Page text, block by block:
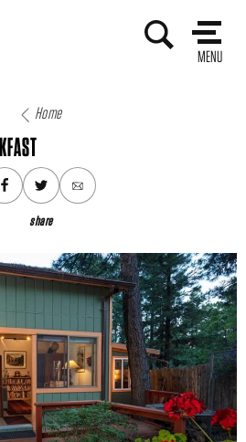
MENU
Home
share